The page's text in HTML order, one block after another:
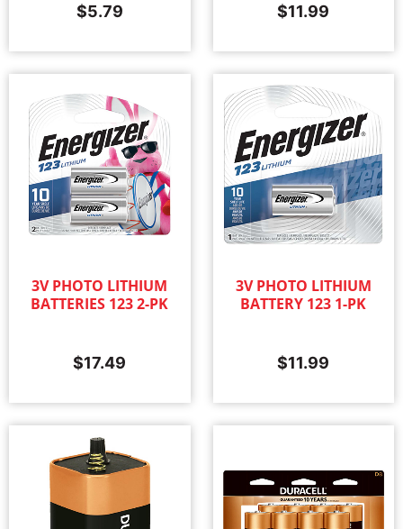
$5.79 $11.99
3V PHOTO LITHIUM
BATTERIES 123 2-PK
$17.49
3V PHOTO LITHIUM
BATTERY 123 1-PK
$11.99